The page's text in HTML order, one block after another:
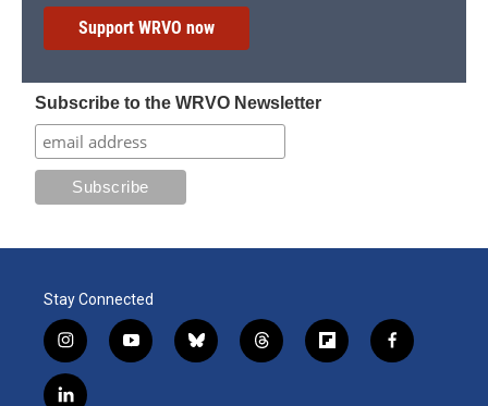
Support WRVO now
Subscribe to the WRVO Newsletter
Stay Connected
i
n
s
y
o
b
l
t
h
f
l
f
a